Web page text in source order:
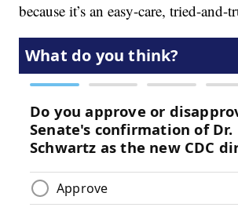
because it’s an easy-care, tried-and-